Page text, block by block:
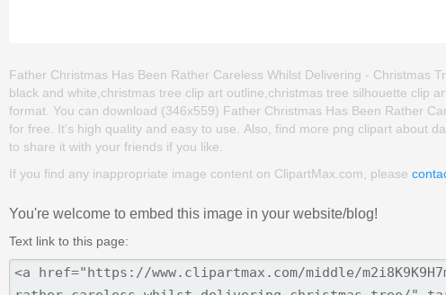
Father Christmas Has Been Rather Careless Whilst Delivering - Christmas
black and white,christmas tree clip art outline,christmas tree silhouette clip
format. You can download (346x559) Father Christmas Has Been Rather
for free. It's high quality and easy to use. Also, find more png clipart about
to share it with your friends if you like.
If you find any inappropriate image content on ClipartMax.com, please
You're welcome to embed this image in your website/blog!
Text link to this page: